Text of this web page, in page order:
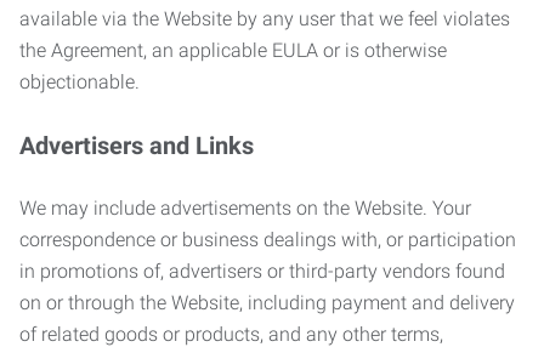
available via the Website by any user that we feel violates
the Agreement, an applicable EULA or is otherwise
objectionable.
Advertisers and Links
We may include advertisements on the Website. Your
correspondence or business dealings with, or participation
in promotions of, advertisers or third-party vendors found
on or through the Website, including payment and delivery
of related goods or products, and any other terms,